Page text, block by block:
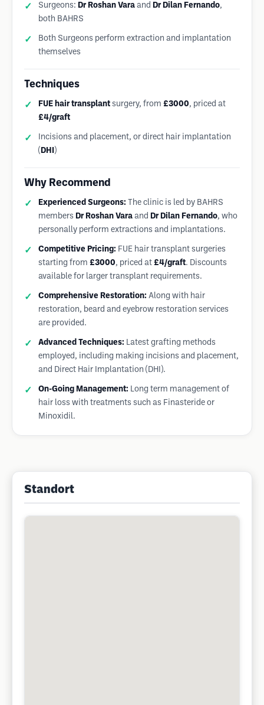
Surgeons: Dr Roshan Vara and Dr Dilan Fernando,
both BAHRS
Both Surgeons perform extraction and implantation
themselves
Techniques
FUE hair transplant surgery, from £3000, priced at
£4/graft
Incisions and placement, or direct hair implantation
( DHI )
Why Recommend
Experienced Surgeons: The clinic is led by BAHRS
members Dr Roshan Vara and Dr Dilan Fernando, who
personally perform extractions and implantations.
Competitive Pricing: FUE hair transplant surgeries
starting from £3000, priced at £4/graft. Discounts
available for larger transplant requirements.
Comprehensive Restoration: Along with hair
restoration, beard and eyebrow restoration services
are provided.
Advanced Techniques: Latest grafting methods
employed, including making incisions and placement,
and Direct Hair Implantation (DHI).
On-Going Management: Long term management of
hair loss with treatments such as Finasteride or
Minoxidil.
Standort